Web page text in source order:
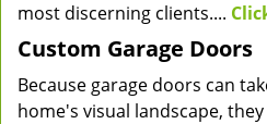
most discerning clients....
Custom Garage Doors
Because garage doors can
home's visual landscape,